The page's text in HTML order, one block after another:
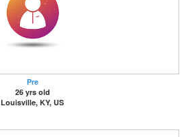
Pre
26 yrs old
Louisville, KY, US